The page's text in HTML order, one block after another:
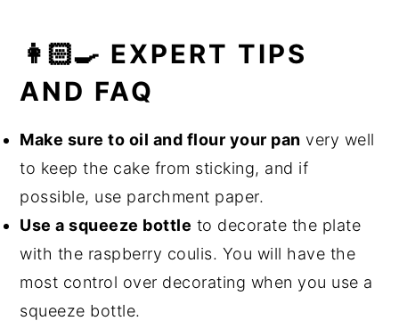
👩🏻‍🍳 EXPERT TIPS
AND FAQ
Make sure to oil and flour your pan very well
to keep the cake from sticking, and if
possible, use parchment paper.
Use a squeeze bottle to decorate the plate
with the raspberry coulis. You will have the
most control over decorating when you use a
squeeze bottle.